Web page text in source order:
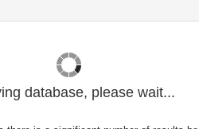
database, please wait...